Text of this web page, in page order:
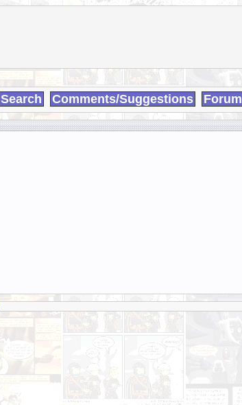
Search Comments/Suggestions Forum